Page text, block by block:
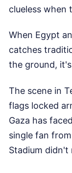
clueless when
When Egypt
catches
the ground,
The scene in
flags locked
Gaza has
single fan
Stadium didn't